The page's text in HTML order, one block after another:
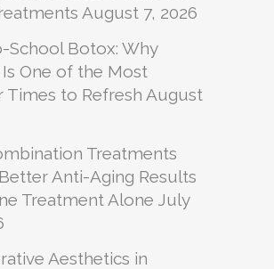
August 7, 2026
School Botox: Why
One of the Most
Times to Refresh August
Treatments
Anti-Aging Results
Treatment Alone July
Aesthetics in